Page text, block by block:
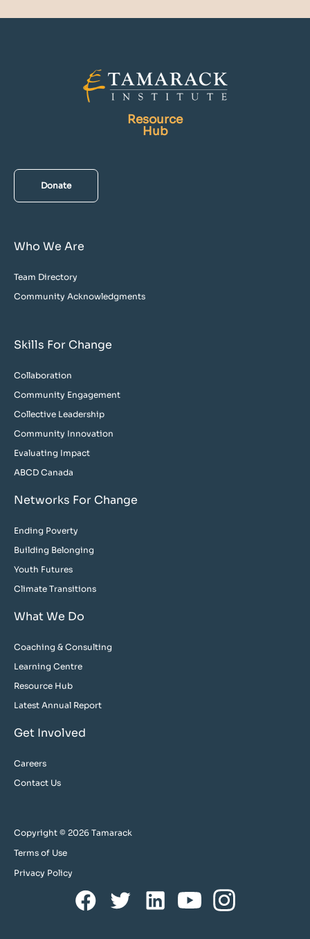
Resource
Hub
Donate
Who We Are
Team Directory
Community Acknowledgments
Skills For Change
Collaboration
Community Engagement
Collective Leadership
Community Innovation
Evaluating Impact
ABCD Canada
Networks For Change
Ending Poverty
Building Belonging
Youth Futures
Climate Transitions
What We Do
Coaching & Consulting
Learning Centre
Resource Hub
Latest Annual Report
Get Involved
Careers
Contact Us
Copyright © 2026 Tamarack
Terms of Use
Privacy Policy